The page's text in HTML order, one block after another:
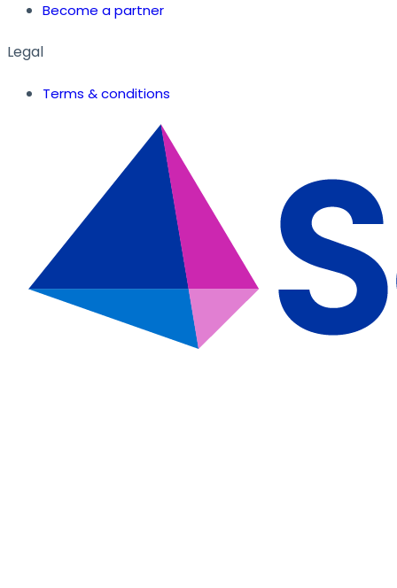
Become a partner
Legal
Terms & conditions